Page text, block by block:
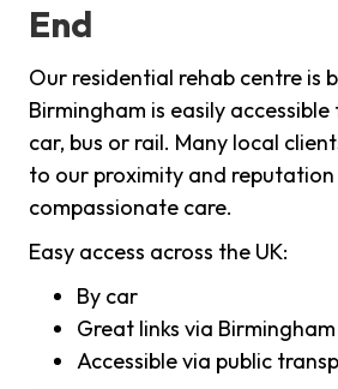
End
Our residential rehab centre is
Birmingham is easily
car, bus or rail. Many local
to our proximity and
compassionate care.
Easy access across the UK:
By car
Great links via
Accessible via public